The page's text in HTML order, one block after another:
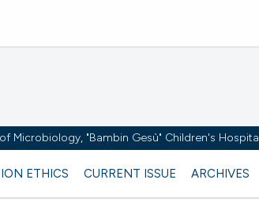
Microbiology, "Bambin Gesù" Children's
ETHICS CURRENT ISSUE ARCHIVES